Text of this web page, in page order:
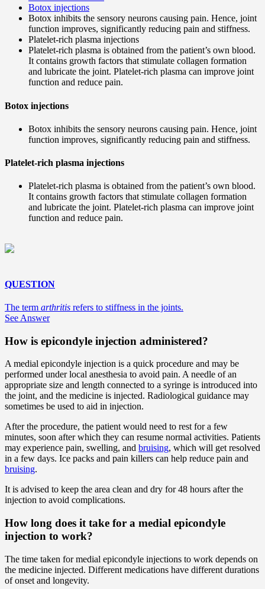
Botox injections
Botox inhibits the sensory neurons causing pain. Hence, joint
function improves, significantly reducing pain and stiffness.
Platelet-rich plasma injections
Platelet-rich plasma is obtained from the patient’s own blood.
It contains growth factors that stimulate collagen formation
and lubricate the joint. Platelet-rich plasma can improve joint
function and reduce pain.
Botox injections
Botox inhibits the sensory neurons causing pain. Hence, joint
function improves, significantly reducing pain and stiffness.
Platelet-rich plasma injections
Platelet-rich plasma is obtained from the patient’s own blood.
It contains growth factors that stimulate collagen formation
and lubricate the joint. Platelet-rich plasma can improve joint
function and reduce pain.
QUESTION
The term arthritis refers to stiffness in the joints.
See Answer
How is epicondyle injection administered?
A medial epicondyle injection is a quick procedure and may be
performed under local anesthesia to avoid pain. A needle of an
appropriate size and length connected to a syringe is introduced into
the joint, and the medicine is injected. Radiological guidance may
sometimes be used to aid in injection.
After the procedure, the patient would need to rest for a few
minutes, soon after which they can resume normal activities. Patients
may experience pain, swelling, and bruising, which will get resolved
in a few days. Ice packs and pain killers can help reduce pain and
bruising.
It is advised to keep the area clean and dry for 48 hours after the
injection to avoid complications.
How long does it take for a medial epicondyle
injection to work?
The time taken for medial epicondyle injections to work depends on
the medicine injected. Different medications have different durations
of onset and longevity.